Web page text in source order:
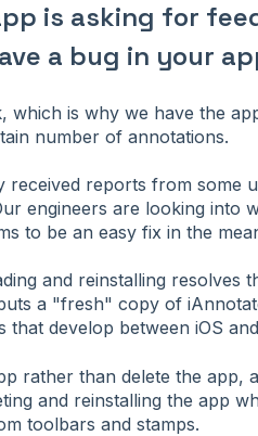
is asking for
a bug in your
which is why we have the
number of annotations.
received reports from some
engineers are looking into
to be an easy fix in the
and reinstalling resolves
a "fresh" copy of
that develop between iOS
rather than delete the app,
and reinstalling the app
toolbars and stamps.